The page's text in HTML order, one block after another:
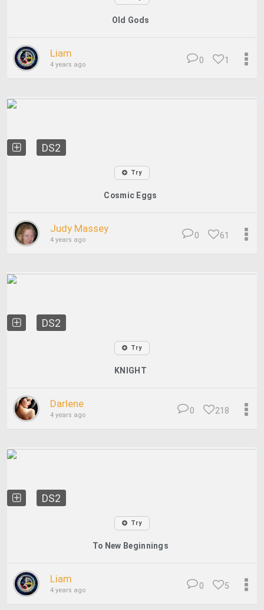
Old Gods
Liam
4 years ago 1
0
DS2
Try
Cosmic Eggs
Judy Massey
4 years ago 61
0
DS2
Try
KNIGHT
Darlene
4 years ago 218
0
DS2
Try
To New Beginnings
Liam
4 years ago 5
0